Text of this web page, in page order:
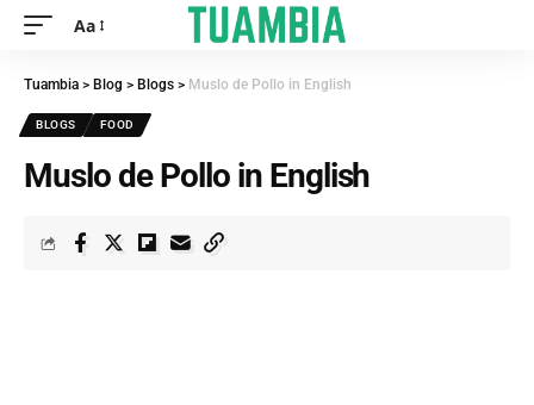
Aa
Tuambia > Blog > Blogs > Muslo de Pollo in English
BLOGS FOOD
Muslo de Pollo in English